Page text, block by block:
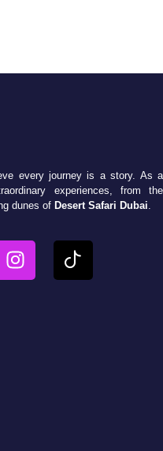
every journey is a story. As a
experiences, from the
dunes of Desert Safari Dubai